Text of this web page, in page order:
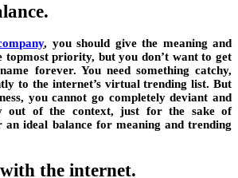
, you should give the meaning and
topmost priority, but you don’t want to get
forever. You need something catchy,
to the internet’s virtual trending list. But
you cannot go completely deviant and
out of the context, just for the sake of
an ideal balance for meaning and trending
the internet.